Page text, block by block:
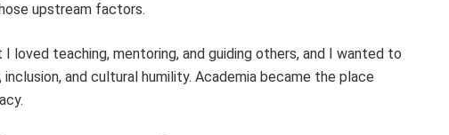
upstream factors.
teaching, mentoring, and guiding others, and I wanted to
and cultural humility. Academia became the place